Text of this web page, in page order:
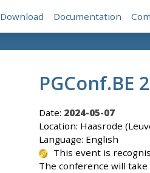
Download Documentation
PGConf.BE
Date: 2024-05-07
Location: Haasrode
Language: English
This event is
The conference will